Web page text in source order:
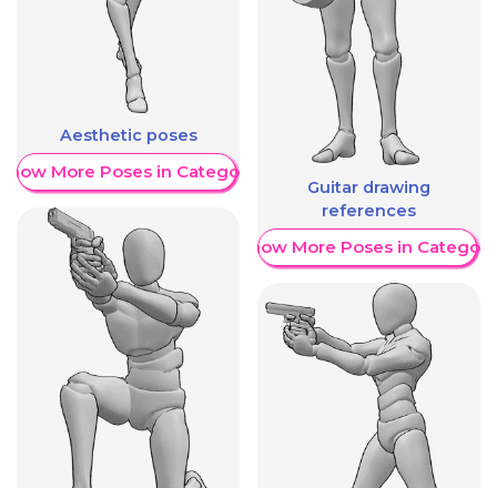
Aesthetic poses
More Poses in Category
Guitar drawing
references
Show More Poses in Category